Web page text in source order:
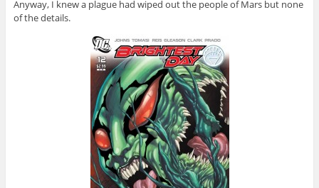
Anyway, I knew a plague had wiped out the people of Mars but none
of the details.